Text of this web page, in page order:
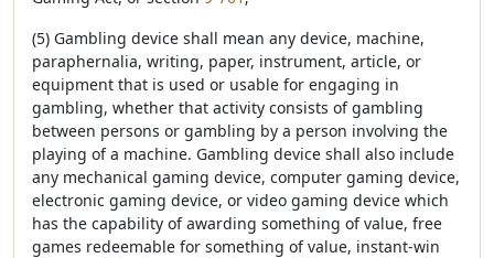
(5) Gambling device shall mean any device, machine,
paraphernalia, writing, paper, instrument, article, or
equipment that is used or usable for engaging in
gambling, whether that activity consists of gambling
between persons or gambling by a person involving the
playing of a machine. Gambling device shall also include
any mechanical gaming device, computer gaming device,
electronic gaming device, or video gaming device which
has the capability of awarding something of value, free
games redeemable for something of value, instant-win